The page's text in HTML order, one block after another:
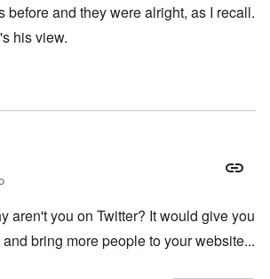
before and they were alright, as I recall.
his view.
aren't you on Twitter? It would give you
bring more people to your website...